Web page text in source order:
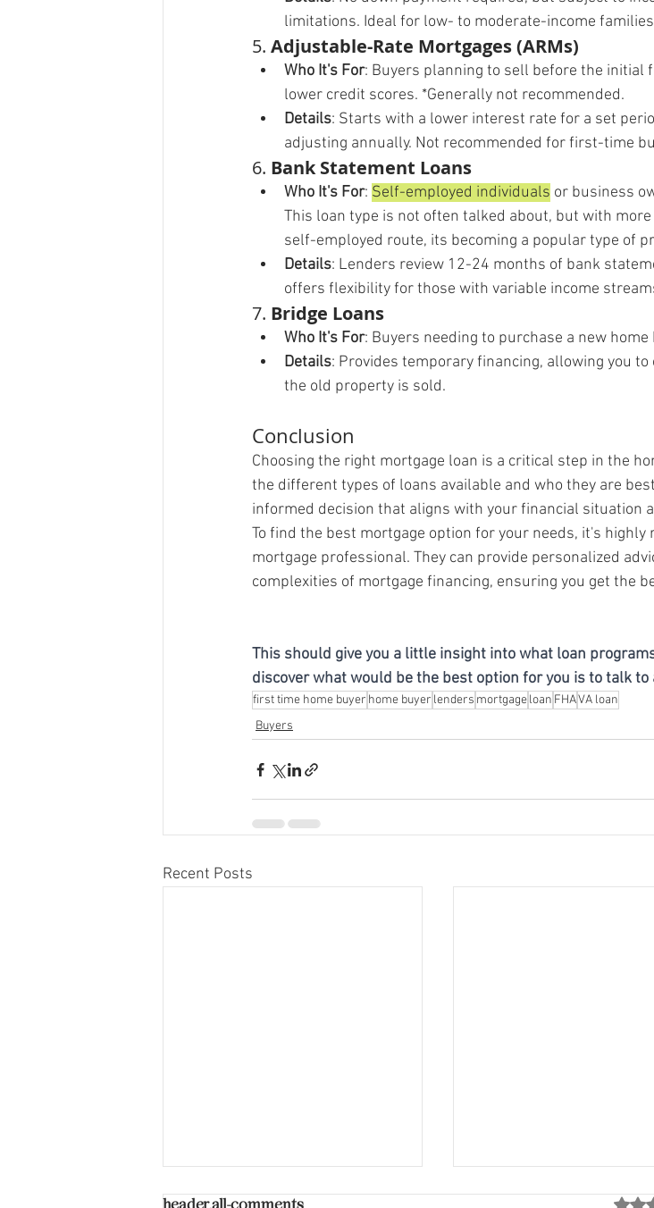
limitations. Ideal for low- to moderate-income
5. Adjustable-Rate Mortgages (ARMs)
Who It's For: Buyers planning to sell before the initial
lower credit scores. *Generally not recommended.
Details: Starts with a lower interest rate for a set
adjusting annually. Not recommended for first-time
6. Bank Statement Loans
Who It's For: Self-employed individuals or business
This loan type is not often talked about, but with
self-employed route, its becoming a popular type of
Details: Lenders review 12-24 months of bank
offers flexibility for those with variable income
7. Bridge Loans
Who It's For: Buyers needing to purchase a new
Details: Provides temporary financing, allowing you
the old property is sold.
Conclusion
Choosing the right mortgage loan is a critical step in the
the different types of loans available and who they are
informed decision that aligns with your financial situation
To find the best mortgage option for your needs, it's highly
mortgage professional. They can provide personalized
complexities of mortgage financing, ensuring you get the
This should give you a little insight into what loan
discover what would be the best option for you is to talk to
first time home buyer home buyer lenders mortgageloan FHAVA loan
Buyers
Recent Posts